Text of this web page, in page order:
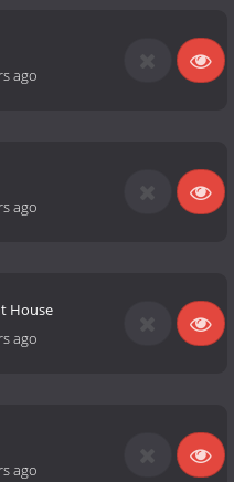
ago
ago
House
ago
ago